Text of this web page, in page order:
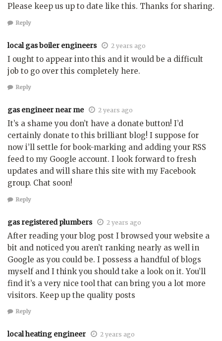
Please keep us up to date like this. Thanks for sharing.
Reply
local gas boiler engineers 2 years ago
I ought to appear into this and it would be a difficult
job to go over this completely here.
Reply
gas engineer near me 2 years ago
It’s a shame you don’t have a donate button! I’d
certainly donate to this brilliant blog! I suppose for
now i’ll settle for book-marking and adding your RSS
feed to my Google account. I look forward to fresh
updates and will share this site with my Facebook
group. Chat soon!
Reply
gas registered plumbers 2 years ago
After reading your blog post I browsed your website a
bit and noticed you aren’t ranking nearly as well in
Google as you could be. I possess a handful of blogs
myself and I think you should take a look on it. You’ll
find it’s a very nice tool that can bring you a lot more
visitors. Keep up the quality posts
Reply
local heating engineer 2 years ago